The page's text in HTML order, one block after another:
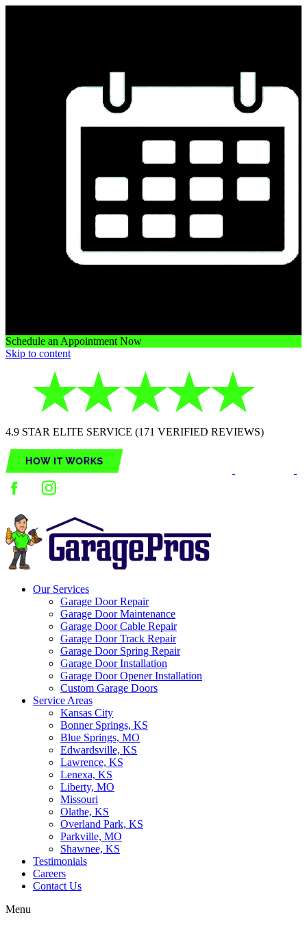
Schedule an Appointment Now
Skip to content
4.9 STAR ELITE SERVICE (171 VERIFIED REVIEWS)
Our Services
Garage Door Repair
Garage Door Maintenance
Garage Door Cable Repair
Garage Door Track Repair
Garage Door Spring Repair
Garage Door Installation
Garage Door Opener Installation
Custom Garage Doors
Service Areas
Kansas City
Bonner Springs, KS
Blue Springs, MO
Edwardsville, KS
Lawrence, KS
Lenexa, KS
Liberty, MO
Missouri
Olathe, KS
Overland Park, KS
Parkville, MO
Shawnee, KS
Testimonials
Careers
Contact Us
Menu